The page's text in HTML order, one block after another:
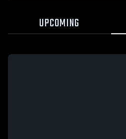
UPCOMING